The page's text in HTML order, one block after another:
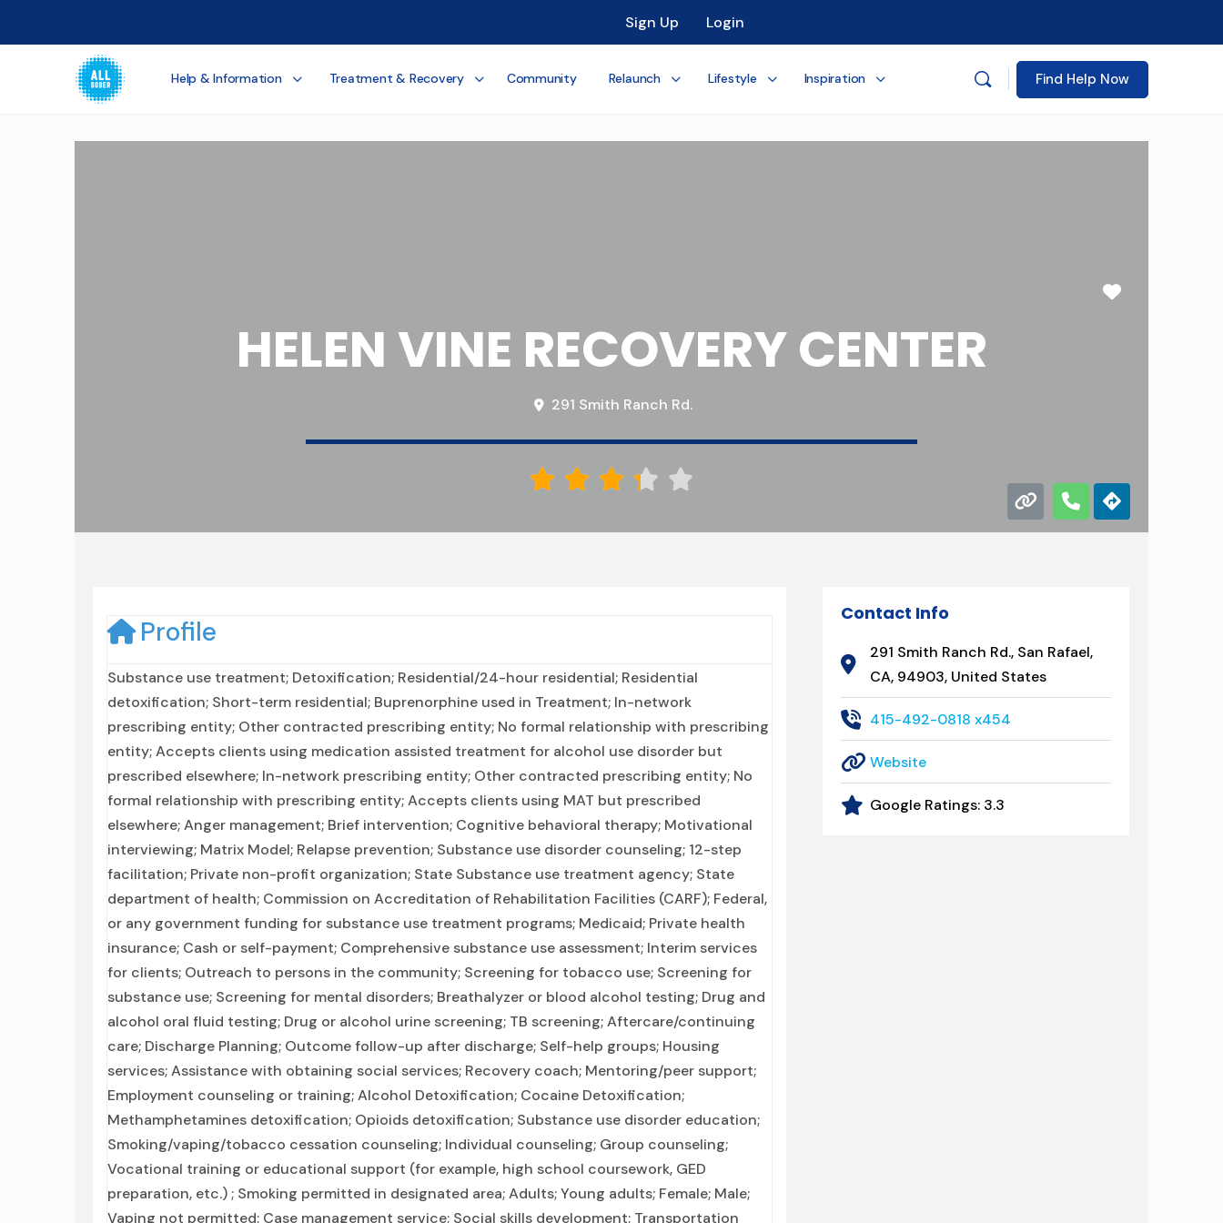
Sign Up Login
Help & Information Treatment & Recovery Community Relaunch Lifestyle Inspiration Find Help Now
Favorite
HELEN VINE RECOVERY CENTER
291 Smith Ranch Rd.
    
Profile
Substance use treatment; Detoxification; Residential/24-hour residential; Residential
detoxification; Short-term residential; Buprenorphine used in Treatment; In-network
prescribing entity; Other contracted prescribing entity; No formal relationship with prescribing
entity; Accepts clients using medication assisted treatment for alcohol use disorder but
prescribed elsewhere; In-network prescribing entity; Other contracted prescribing entity; No
formal relationship with prescribing entity; Accepts clients using MAT but prescribed
elsewhere; Anger management; Brief intervention; Cognitive behavioral therapy; Motivational
interviewing; Matrix Model; Relapse prevention; Substance use disorder counseling; 12-step
facilitation; Private non-profit organization; State Substance use treatment agency; State
department of health; Commission on Accreditation of Rehabilitation Facilities (CARF); Federal,
or any government funding for substance use treatment programs; Medicaid; Private health
insurance; Cash or self-payment; Comprehensive substance use assessment; Interim services
for clients; Outreach to persons in the community; Screening for tobacco use; Screening for
substance use; Screening for mental disorders; Breathalyzer or blood alcohol testing; Drug and
alcohol oral fluid testing; Drug or alcohol urine screening; TB screening; Aftercare/continuing
care; Discharge Planning; Outcome follow-up after discharge; Self-help groups; Housing
services; Assistance with obtaining social services; Recovery coach; Mentoring/peer support;
Employment counseling or training; Alcohol Detoxification; Cocaine Detoxification;
Methamphetamines detoxification; Opioids detoxification; Substance use disorder education;
Smoking/vaping/tobacco cessation counseling; Individual counseling; Group counseling;
Vocational training or educational support (for example, high school coursework, GED
preparation, etc.) ; Smoking permitted in designated area; Adults; Young adults; Female; Male;
Vaping not permitted; Case management service; Social skills development; Transportation
Contact Info
291 Smith Ranch Rd., San Rafael,
CA, 94903, United States
415-492-0818 x454
Website
Google Ratings: 3.3